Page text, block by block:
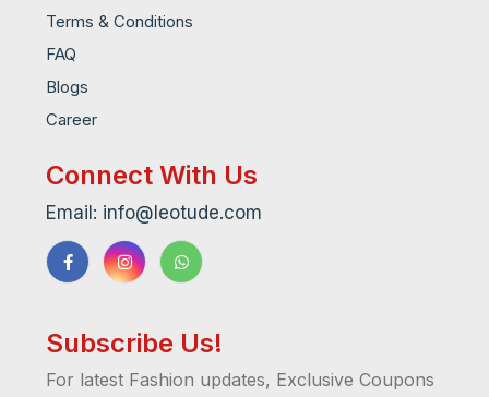
Terms & Conditions
FAQ
Blogs
Career
Connect With Us
Email: info@leotude.com
Subscribe Us!
For latest Fashion updates, Exclusive Coupons